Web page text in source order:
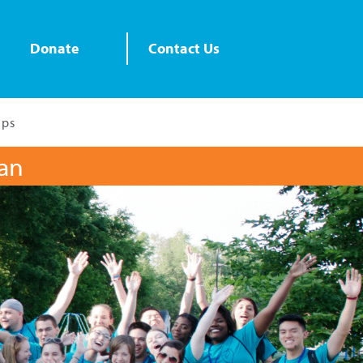
Donate Contact Us